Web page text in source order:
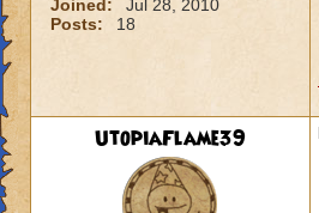
Joined:
Jul 28, 2010
Posts:
18
UtopiaFlame39